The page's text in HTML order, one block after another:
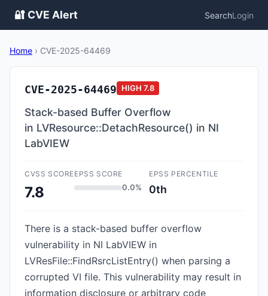
🔐 CVE Alert SearchLogin
Home › CVE-2025-64469
CVE-2025-64469 HIGH 7.8
Stack-based Buffer Overflow
in LVResource::DetachResource() in NI
LabVIEW
CVSS SCORE
7.8
EPSS SCORE
0.0%
EPSS PERCENTILE
0th
There is a stack-based buffer overflow
vulnerability in NI LabVIEW in
LVResFile::FindRsrcListEntry() when parsing a
corrupted VI file. This vulnerability may result in
information disclosure or arbitrary code